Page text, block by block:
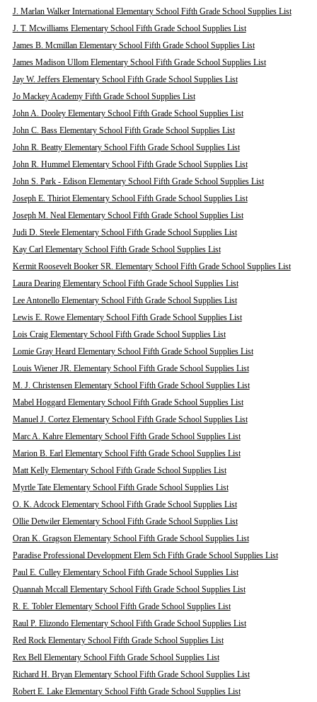
J. Marlan Walker International Elementary School Fifth Grade School Supplies List
J. T. Mcwilliams Elementary School Fifth Grade School Supplies List
James B. Mcmillan Elementary School Fifth Grade School Supplies List
James Madison Ullom Elementary School Fifth Grade School Supplies List
Jay W. Jeffers Elementary School Fifth Grade School Supplies List
Jo Mackey Academy Fifth Grade School Supplies List
John A. Dooley Elementary School Fifth Grade School Supplies List
John C. Bass Elementary School Fifth Grade School Supplies List
John R. Beatty Elementary School Fifth Grade School Supplies List
John R. Hummel Elementary School Fifth Grade School Supplies List
John S. Park - Edison Elementary School Fifth Grade School Supplies List
Joseph E. Thiriot Elementary School Fifth Grade School Supplies List
Joseph M. Neal Elementary School Fifth Grade School Supplies List
Judi D. Steele Elementary School Fifth Grade School Supplies List
Kay Carl Elementary School Fifth Grade School Supplies List
Kermit Roosevelt Booker SR. Elementary School Fifth Grade School Supplies List
Laura Dearing Elementary School Fifth Grade School Supplies List
Lee Antonello Elementary School Fifth Grade School Supplies List
Lewis E. Rowe Elementary School Fifth Grade School Supplies List
Lois Craig Elementary School Fifth Grade School Supplies List
Lomie Gray Heard Elementary School Fifth Grade School Supplies List
Louis Wiener JR. Elementary School Fifth Grade School Supplies List
M. J. Christensen Elementary School Fifth Grade School Supplies List
Mabel Hoggard Elementary School Fifth Grade School Supplies List
Manuel J. Cortez Elementary School Fifth Grade School Supplies List
Marc A. Kahre Elementary School Fifth Grade School Supplies List
Marion B. Earl Elementary School Fifth Grade School Supplies List
Matt Kelly Elementary School Fifth Grade School Supplies List
Myrtle Tate Elementary School Fifth Grade School Supplies List
O. K. Adcock Elementary School Fifth Grade School Supplies List
Ollie Detwiler Elementary School Fifth Grade School Supplies List
Oran K. Gragson Elementary School Fifth Grade School Supplies List
Paradise Professional Development Elem Sch Fifth Grade School Supplies List
Paul E. Culley Elementary School Fifth Grade School Supplies List
Quannah Mccall Elementary School Fifth Grade School Supplies List
R. E. Tobler Elementary School Fifth Grade School Supplies List
Raul P. Elizondo Elementary School Fifth Grade School Supplies List
Red Rock Elementary School Fifth Grade School Supplies List
Rex Bell Elementary School Fifth Grade School Supplies List
Richard H. Bryan Elementary School Fifth Grade School Supplies List
Robert E. Lake Elementary School Fifth Grade School Supplies List